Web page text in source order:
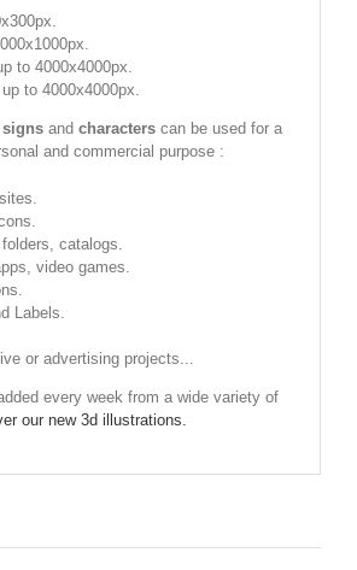
to 4000x4000px.
to 4000x4000px.
signsand characterscan be used for a
and commercial purpose :
catalogs.
video games.
Labels.
or advertising projects...
every week from a wide variety of
our new 3d illustrations.